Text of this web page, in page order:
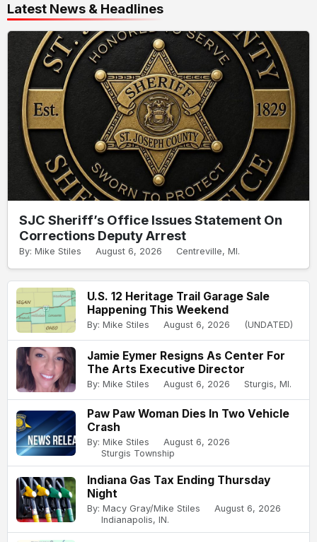
Latest News & Headlines
SJC Sheriff’s Office Issues Statement On
Corrections Deputy Arrest
By: Mike Stiles August 6, 2026 Centreville, MI.
U.S. 12 Heritage Trail Garage Sale
Happening This Weekend
By: Mike Stiles August 6, 2026 (UNDATED)
Jamie Eymer Resigns As Center For
The Arts Executive Director
By: Mike Stiles August 6, 2026 Sturgis, MI.
Paw Paw Woman Dies In Two Vehicle
Crash
By: Mike Stiles
August 6, 2026
Sturgis Township
Indiana Gas Tax Ending Thursday
Night
By: Macy Gray/Mike Stiles
August 6, 2026
Indianapolis, IN.